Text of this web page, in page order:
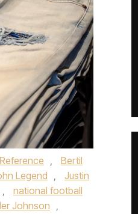
,
Bertil
Legend ,
Justin
,
national football
Johnson ,